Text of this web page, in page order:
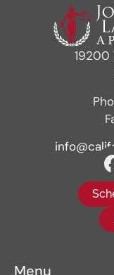
19200
Menu